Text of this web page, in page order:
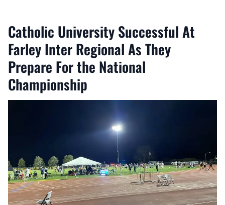
Catholic University Successful At
Farley Inter Regional As They
Prepare For the National
Championship